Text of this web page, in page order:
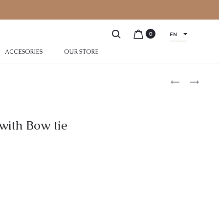
ACCESORIES OUR STORE
0 EN
Bow tie